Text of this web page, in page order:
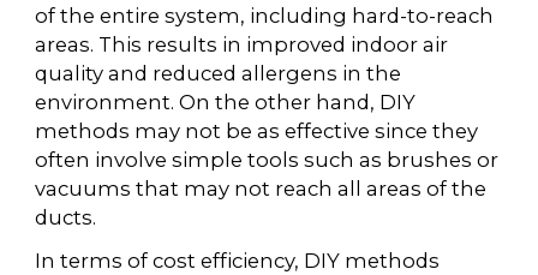
of the entire system, including hard-to-reach
areas. This results in improved indoor air
quality and reduced allergens in the
environment. On the other hand, DIY
methods may not be as effective since they
often involve simple tools such as brushes or
vacuums that may not reach all areas of the
ducts.
In terms of cost efficiency, DIY methods